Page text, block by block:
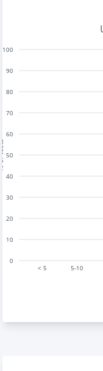
< 5 5-10
0
10
20
30
40
50
60
70
80
90
100